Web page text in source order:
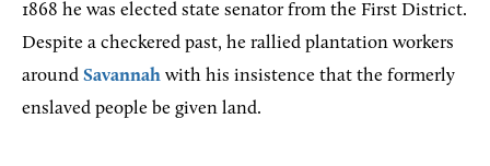
1868 he was elected state senator from the First District.
Despite a checkered past, he rallied plantation workers
around Savannah with his insistence that the formerly
enslaved people be given land.